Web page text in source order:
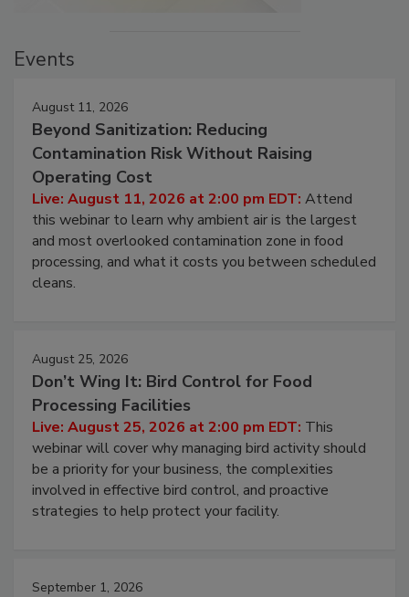
Events
August 11, 2026
Beyond Sanitization: Reducing
Contamination Risk Without Raising
Operating Cost
Live: August 11, 2026 at 2:00 pm EDT: Attend
this webinar to learn why ambient air is the largest
and most overlooked contamination zone in food
processing, and what it costs you between scheduled
cleans.
August 25, 2026
Don’t Wing It: Bird Control for Food
Processing Facilities
Live: August 25, 2026 at 2:00 pm EDT: This
webinar will cover why managing bird activity should
be a priority for your business, the complexities
involved in effective bird control, and proactive
strategies to help protect your facility.
September 1, 2026